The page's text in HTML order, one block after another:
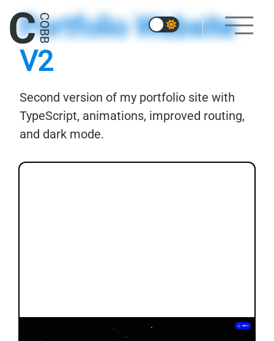
Portfolio Website
V2
Second version of my portfolio site with
TypeScript, animations, improved routing,
and dark mode.